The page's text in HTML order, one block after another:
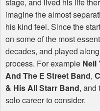
stage, and lived his life
imagine the almost
his kind feel. Since the
on some of the most
decades, and played
process. For example Neil
And The E Street Band,
& His All Starr Band, and
solo career to consider.